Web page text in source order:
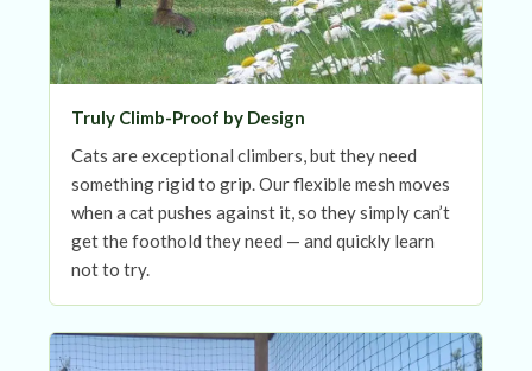
Truly Climb-Proof by Design
Cats are exceptional climbers, but they need
something rigid to grip. Our flexible mesh moves
when a cat pushes against it, so they simply can’t
get the foothold they need — and quickly learn
not to try.